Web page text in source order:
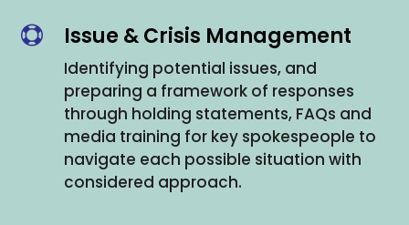
 Issue & Crisis Management
Identifying potential issues, and
preparing a framework of responses
through holding statements, FAQs and
media training for key spokespeople to
navigate each possible situation with
considered approach.